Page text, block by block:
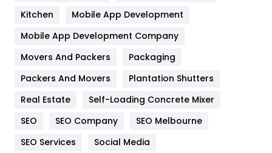
Heating and Cooling
Home
Hotel
Industries
Kitchen
Mobile App Development
Mobile App Development Company
Movers And Packers
Packaging
Packers And Movers
Plantation Shutters
Real Estate
Self-Loading Concrete Mixer
SEO
SEO Company
SEO Melbourne
SEO Services
Social Media